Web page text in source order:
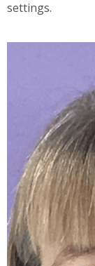
settings.